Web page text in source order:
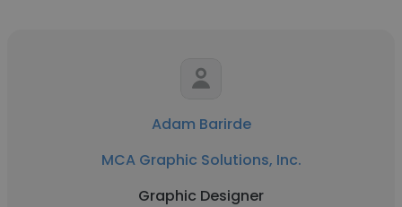
Adam Barirde
MCA Graphic Solutions, Inc.
Graphic Designer